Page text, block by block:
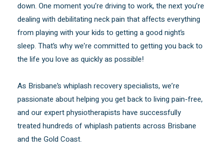
down. One moment you’re driving to work, the next you’re
dealing with debilitating neck pain that affects everything
from playing with your kids to getting a good night’s
sleep. That’s why we’re committed to getting you back to
the life you love as quickly as possible!
As Brisbane’s whiplash recovery specialists, we’re
passionate about helping you get back to living pain-free,
and our expert physiotherapists have successfully
treated hundreds of whiplash patients across Brisbane
and the Gold Coast.